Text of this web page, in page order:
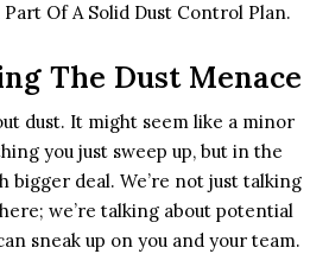
Part Of A Solid Dust Control Plan.
The Dust Menace
dust. It might seem like a minor
you just sweep up, but in the
bigger deal. We’re not just talking
we’re talking about potential
sneak up on you and your team.